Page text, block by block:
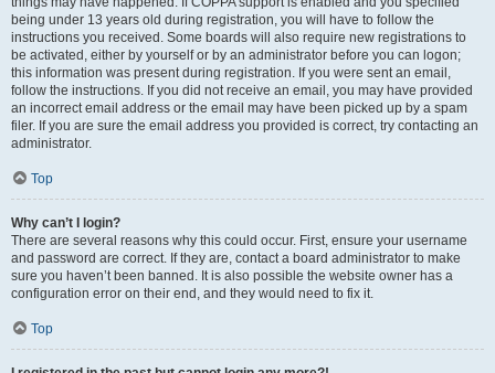
being under 13 years old during registration, you will have to follow the
instructions you received. Some boards will also require new registrations to
be activated, either by yourself or by an administrator before you can logon;
this information was present during registration. If you were sent an email,
follow the instructions. If you did not receive an email, you may have provided
an incorrect email address or the email may have been picked up by a spam
filer. If you are sure the email address you provided is correct, try contacting an
administrator.
Top
Why can’t I login?
There are several reasons why this could occur. First, ensure your username
and password are correct. If they are, contact a board administrator to make
sure you haven’t been banned. It is also possible the website owner has a
configuration error on their end, and they would need to fix it.
Top